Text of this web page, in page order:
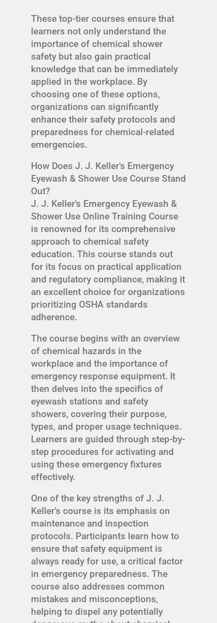
These top-tier courses ensure that
learners not only understand the
importance of chemical shower
safety but also gain practical
knowledge that can be immediately
applied in the workplace. By
choosing one of these options,
organizations can significantly
enhance their safety protocols and
preparedness for chemical-related
emergencies.
How Does J. J. Keller's Emergency
Eyewash & Shower Use Course Stand
Out?
J. J. Keller's Emergency Eyewash &
Shower Use Online Training Course
is renowned for its comprehensive
approach to chemical safety
education. This course stands out
for its focus on practical application
and regulatory compliance, making it
an excellent choice for organizations
prioritizing OSHA standards
adherence.
The course begins with an overview
of chemical hazards in the
workplace and the importance of
emergency response equipment. It
then delves into the specifics of
eyewash stations and safety
showers, covering their purpose,
types, and proper usage techniques.
Learners are guided through step-by-
step procedures for activating and
using these emergency fixtures
effectively.
One of the key strengths of J. J.
Keller's course is its emphasis on
maintenance and inspection
protocols. Participants learn how to
ensure that safety equipment is
always ready for use, a critical factor
in emergency preparedness. The
course also addresses common
mistakes and misconceptions,
helping to dispel any potentially